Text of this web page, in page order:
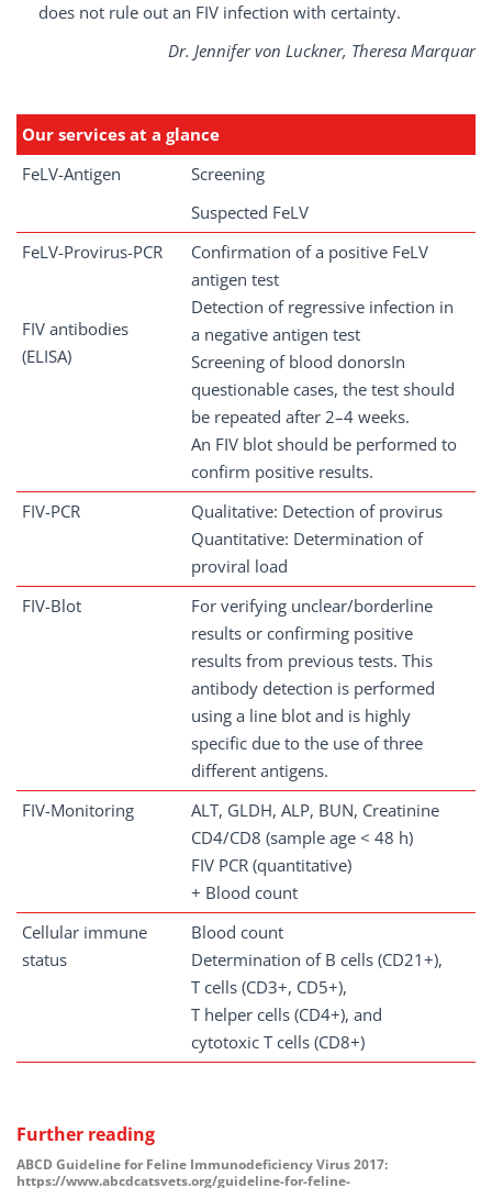
does not rule out an FIV infection with certainty.
Dr. Jennifer von Luckner, Theresa Marquar
Our services at a glance
FeLV-Antigen
Screening
Suspected FeLV
FeLV-Provirus-PCR
FIV antibodies
(ELISA)
Confirmation of a positive FeLV
antigen test
Detection of regressive infection in
a negative antigen test
Screening of blood donorsIn
questionable cases, the test should
be repeated after 2–4 weeks.
An FIV blot should be performed to
confirm positive results.
FIV-PCR
Qualitative: Detection of provirus
Quantitative: Determination of
proviral load
FIV-Blot
For verifying unclear/borderline
results or confirming positive
results from previous tests. This
antibody detection is performed
using a line blot and is highly
specific due to the use of three
different antigens.
FIV-Monitoring
ALT, GLDH, ALP, BUN, Creatinine
CD4/CD8 (sample age < 48 h)
FIV PCR (quantitative)
+ Blood count
Cellular immune
status
Blood count
Determination of B cells (CD21+),
T cells (CD3+, CD5+),
T helper cells (CD4+), and
cytotoxic T cells (CD8+)
Further reading
ABCD Guideline for Feline Immunodeficiency Virus 2017:
https://www.abcdcatsvets.org/guideline-for-feline-